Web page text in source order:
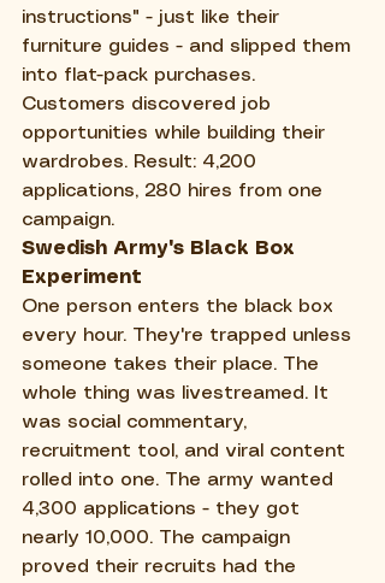
instructions" - just like their
furniture guides - and slipped them
into flat-pack purchases.
Customers discovered job
opportunities while building their
wardrobes. Result: 4,200
applications, 280 hires from one
campaign.
Swedish Army's Black Box
Experiment
One person enters the black box
every hour. They're trapped unless
someone takes their place. The
whole thing was livestreamed. It
was social commentary,
recruitment tool, and viral content
rolled into one. The army wanted
4,300 applications - they got
nearly 10,000. The campaign
proved their recruits had the